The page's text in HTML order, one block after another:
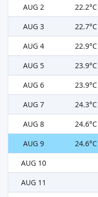
AUG 2
22.2°C
AUG 3
22.7°C
AUG 4
22.9°C
AUG 5
23.9°C
AUG 6
23.9°C
AUG 7
24.3°C
AUG 8
24.6°C
AUG 9
24.6°C
AUG 10
AUG 11